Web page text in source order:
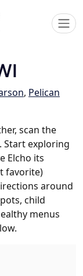
, Pelican
scan the
Start exploring
Elcho its
favorite)
around
child
menus